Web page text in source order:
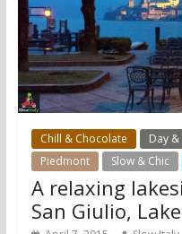
Chill & Chocolate Day
Piedmont
Slow & Chic
A relaxing
San Giulio,